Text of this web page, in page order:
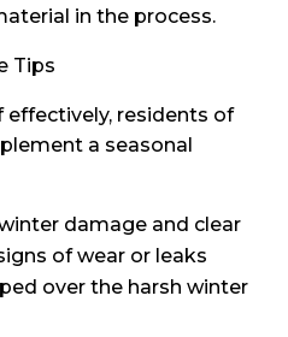
in the process.
Tips
residents of
a seasonal
damage and clear
of wear or leaks
over the harsh winter